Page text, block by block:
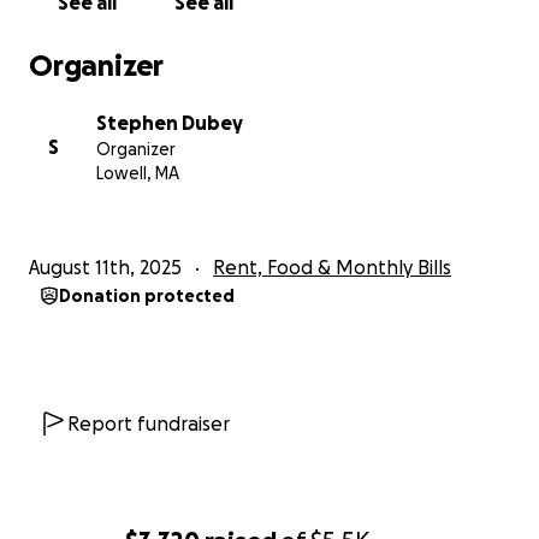
Organizer
S
Stephen Dubey
Organizer
Lowell, MA
August 11th, 2025 Rent, Food & Monthly Bills
Donation protected
Report fundraiser